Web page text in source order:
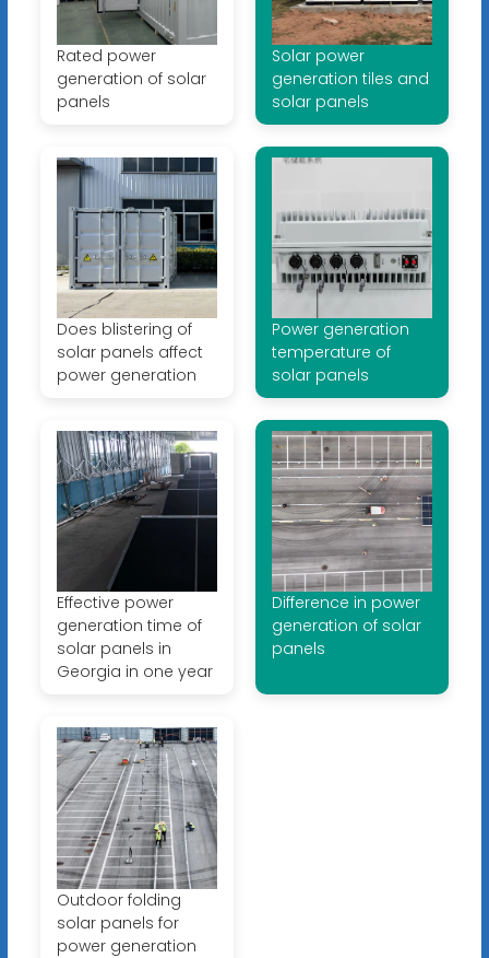
Rated power
generation of solar
panels
Solar power
generation tiles and
solar panels
Does blistering of
solar panels affect
power generation
Power generation
temperature of
solar panels
Effective power
generation time of
solar panels in
Georgia in one year
Difference in power
generation of solar
panels
Outdoor folding
solar panels for
power generation